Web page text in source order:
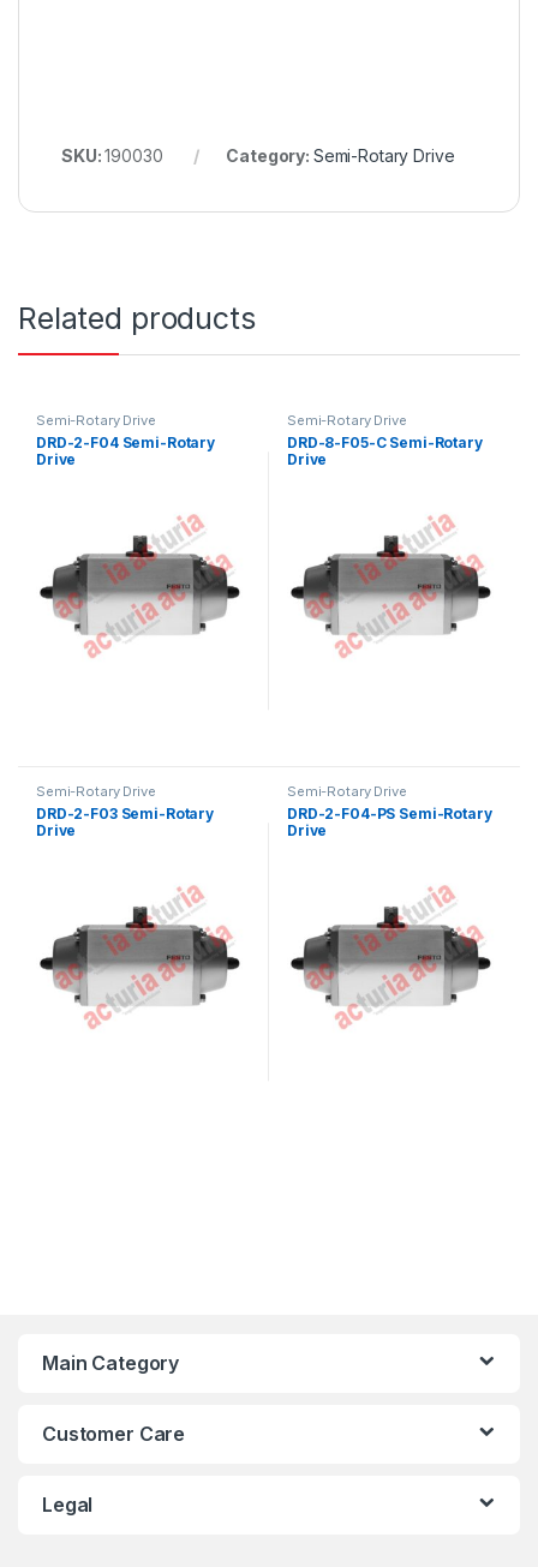
SKU:190030 Category: Semi-Rotary Drive
Related products
Semi-Rotary Drive
DRD-2-F04 Semi-Rotary
Drive
Semi-Rotary Drive
DRD-8-F05-C Semi-Rotary
Drive
Semi-Rotary Drive
DRD-2-F03 Semi-Rotary
Drive
Semi-Rotary Drive
DRD-2-F04-PS Semi-Rotary
Drive
Main Category
Customer Care
Legal